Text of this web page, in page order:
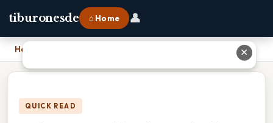
tiburonesde ⌂ Home 👤
Home
QUICK READ
✕